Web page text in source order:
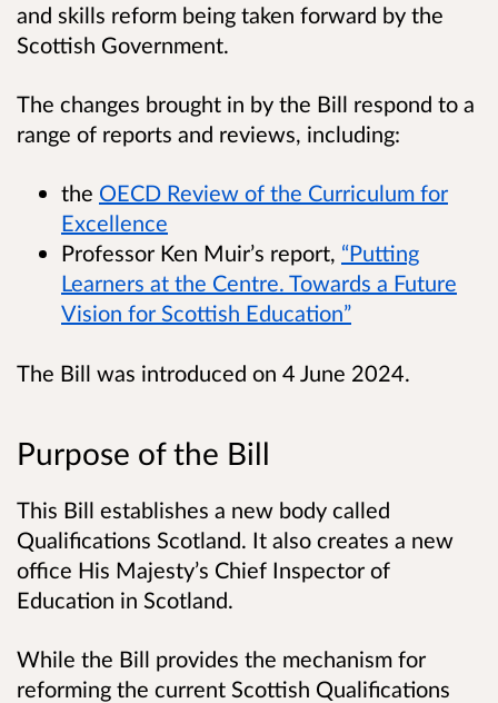
and skills reform being taken forward by the
Scottish Government.
The changes brought in by the Bill respond to a
range of reports and reviews, including:
the OECD Review of the Curriculum for
Excellence
Professor Ken Muir’s report, “Putting
Learners at the Centre. Towards a Future
Vision for Scottish Education”
The Bill was introduced on 4 June 2024.
Purpose of the Bill
This Bill establishes a new body called
Qualifications Scotland. It also creates a new
office His Majesty’s Chief Inspector of
Education in Scotland.
While the Bill provides the mechanism for
reforming the current Scottish Qualifications